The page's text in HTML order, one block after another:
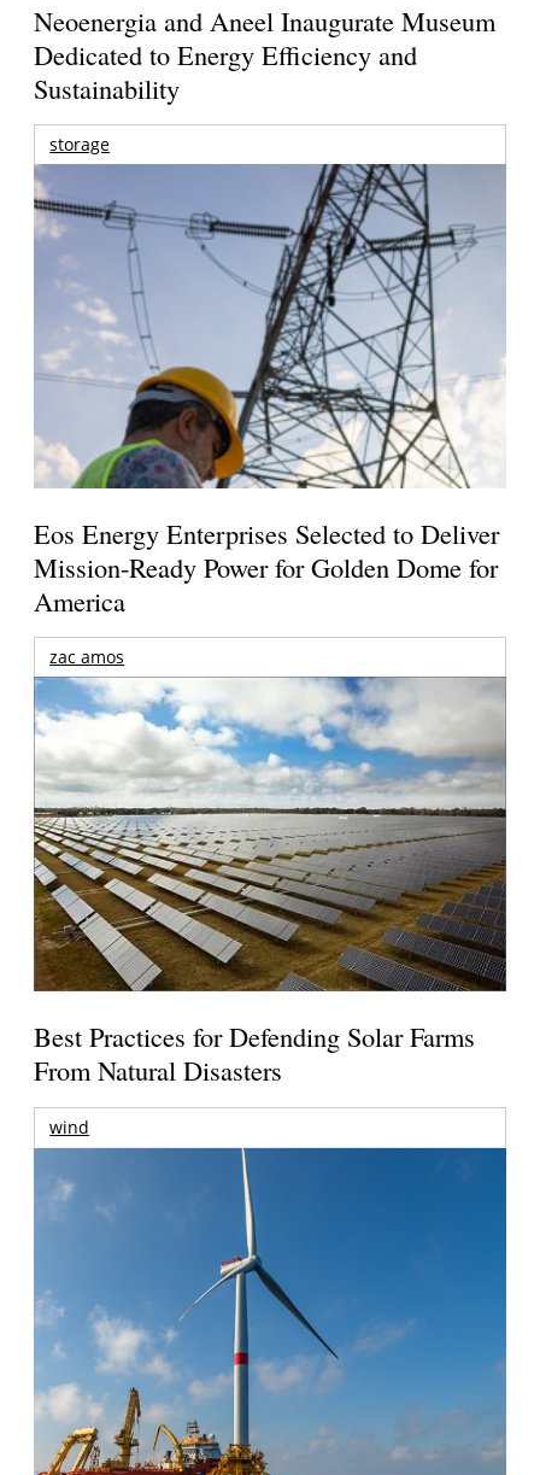
Neoenergia and Aneel Inaugurate Museum
Dedicated to Energy Efficiency and
Sustainability
storage
Eos Energy Enterprises Selected to Deliver
Mission-Ready Power for Golden Dome for
America
zac amos
Best Practices for Defending Solar Farms
From Natural Disasters
wind